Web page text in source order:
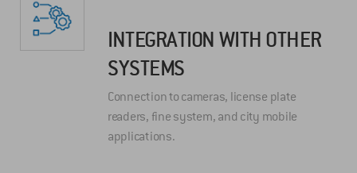
INTEGRATION WITH OTHER
SYSTEMS
Connection to cameras, license plate
readers, fine system, and city mobile
applications.